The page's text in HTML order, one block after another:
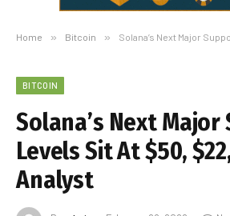
Home » Bitcoin » Solana’s Next Major Support
BITCOIN
Solana’s Next
Levels Sit At $50,
Analyst